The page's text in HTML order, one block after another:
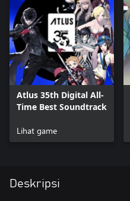
Atlus 35th Digital All-
Time Best Soundtrack
Lihat game
Deskripsi